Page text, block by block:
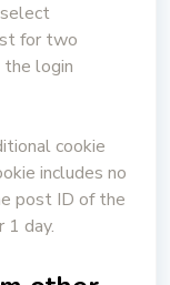
for two
the login
cookie
includes no
post ID of the
1 day.